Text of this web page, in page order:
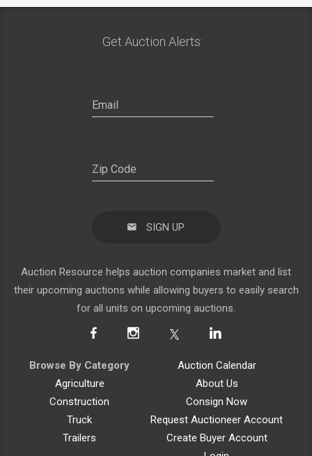
Get Auction Alerts:
SIGN UP
Auction Resource helps auction companies market and list
their upcoming auctions while allowing buyers to easily search
for all units on upcoming auctions.
Browse By Category
Agriculture
Construction
Truck
Trailers
Auction Calendar
About Us
Consign Now
Request Auctioneer Account
Create Buyer Account